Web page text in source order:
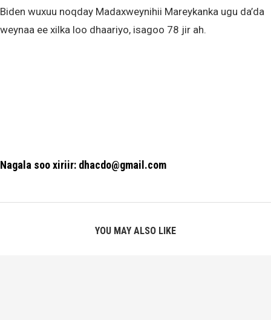
Biden wuxuu noqday Madaxweynihii Mareykanka ugu da’da
weynaa ee xilka loo dhaariyo, isagoo 78 jir ah.
Nagala soo xiriir: dhacdo@gmail.com
YOU MAY ALSO LIKE